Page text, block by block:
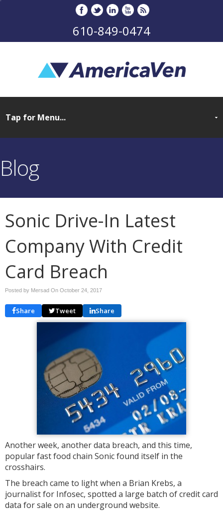
610-849-0474
Blog
Sonic Drive-In Latest
Company With Credit
Card Breach
Posted by Mersad On October 24, 2017
Share Tweet Share
Another week, another data breach, and this time,
popular fast food chain Sonic found itself in the
crosshairs.
The breach came to light when a Brian Krebs, a
journalist for Infosec, spotted a large batch of credit card
data for sale on an underground website.